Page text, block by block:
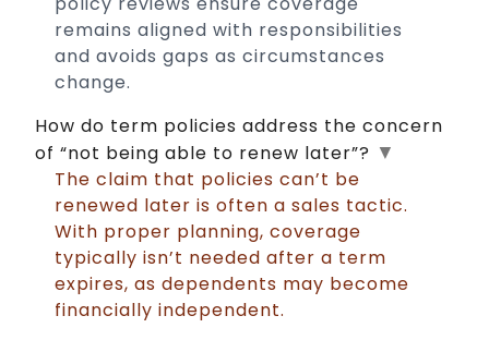
remains aligned with responsibilities
and avoids gaps as circumstances
change.
How do term policies address the concern
of “not being able to renew later”? ▼
The claim that policies can’t be
renewed later is often a sales tactic.
With proper planning, coverage
typically isn’t needed after a term
expires, as dependents may become
financially independent.